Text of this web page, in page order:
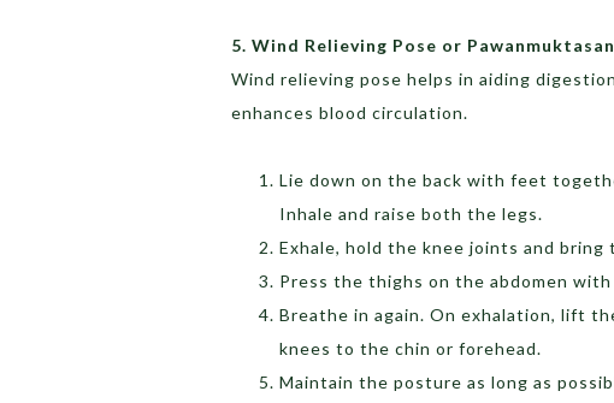
5. Wind Relieving Pose or
Wind relieving pose helps in aiding
enhances blood circulation.
Lie down on the back with feet
Inhale and raise both the legs.
Exhale, hold the knee joints and
Press the thighs on the abdomen with
Breathe in again. On exhalation, lift
knees to the chin or forehead.
Maintain the posture as long as